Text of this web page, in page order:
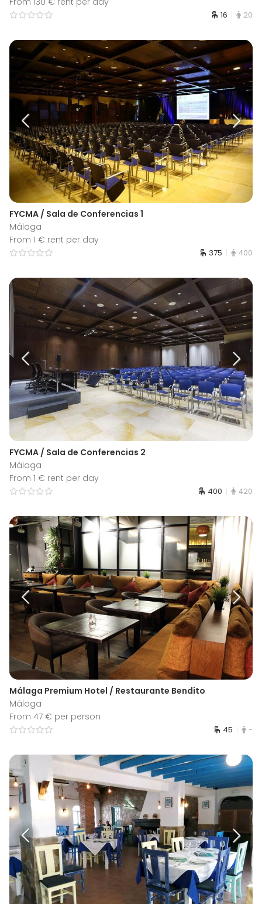
16 20
FYCMA / Sala de Conferencias 1
Málaga
From 1 € rent per day
375 400
FYCMA / Sala de Conferencias 2
Málaga
From 1 € rent per day
400 420
Málaga Premium Hotel / Restaurante Bendito
Málaga
From 47 € per person
45 -